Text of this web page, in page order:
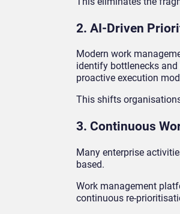
2. AI-Driven
Modern work
identify bottlenecks
proactive execution
This shifts
3. Continuous
Many enterprise
based.
Work management
continuous re-